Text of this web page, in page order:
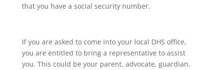
that you have a social security number.
If you are asked to come into your local DHS office,
you are entitled to bring a representative to assist
you. This could be your parent, advocate, guardian,